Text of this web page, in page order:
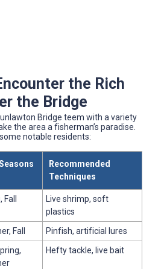
the Rich
the Bridge
Bridge teem with a variety
the area a fisherman’s paradise.
notable residents:
Recommended
Techniques
Live shrimp, soft
plastics
Fall
Pinfish, artificial lures
Hefty tackle, live bait